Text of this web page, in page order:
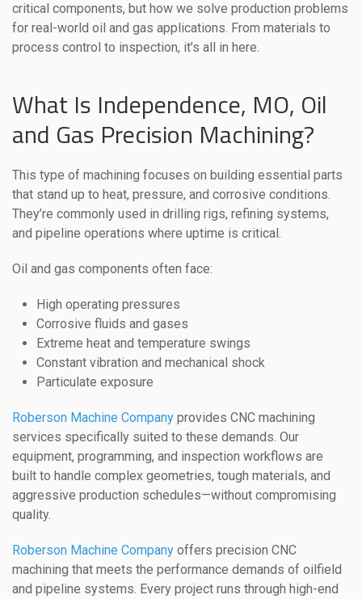
critical components, but how we solve production problems
for real-world oil and gas applications. From materials to
process control to inspection, it’s all in here.
What Is Independence, MO, Oil
and Gas Precision Machining?
This type of machining focuses on building essential parts
that stand up to heat, pressure, and corrosive conditions.
They’re commonly used in drilling rigs, refining systems,
and pipeline operations where uptime is critical.
Oil and gas components often face:
High operating pressures
Corrosive fluids and gases
Extreme heat and temperature swings
Constant vibration and mechanical shock
Particulate exposure
Roberson Machine Company provides CNC machining
services specifically suited to these demands. Our
equipment, programming, and inspection workflows are
built to handle complex geometries, tough materials, and
aggressive production schedules—without compromising
quality.
Roberson Machine Company offers precision CNC
machining that meets the performance demands of oilfield
and pipeline systems. Every project runs through high-end